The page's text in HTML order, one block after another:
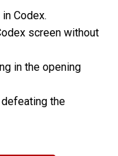
Codex.
screen without
in the opening
the